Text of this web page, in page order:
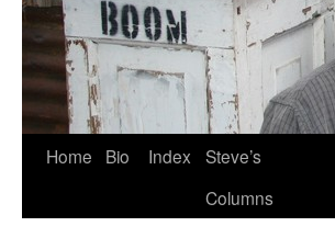
Skip
Home Bio Index
Steve’s
Columns